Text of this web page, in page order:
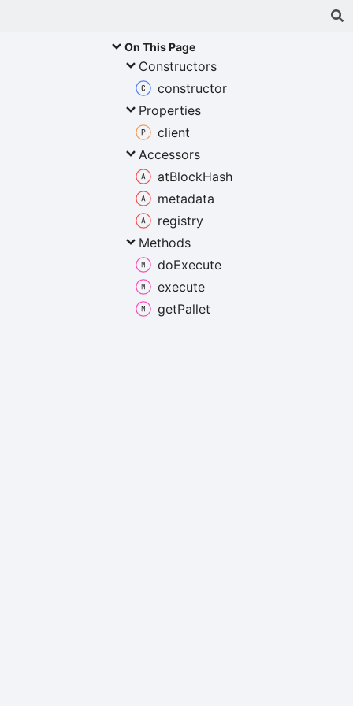
On This Page
Constructors
constructor
Properties
client
Accessors
atBlockHash
metadata
registry
Methods
doExecute
execute
getPallet